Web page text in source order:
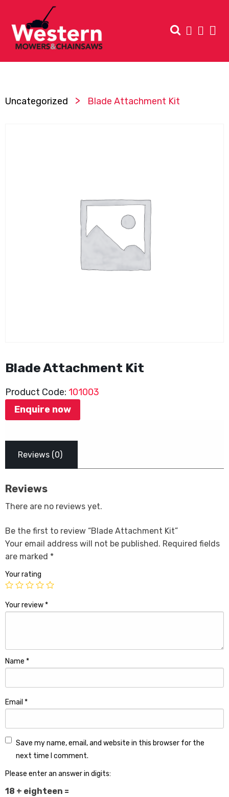
Uncategorized > Blade Attachment Kit
Blade Attachment Kit
Product Code: 101003
Enquire now
Reviews (0)
Reviews
There are no reviews yet.
Be the first to review “Blade Attachment Kit”
Your email address will not be published. Required fields
are marked *
Your rating
Your review*
Name *
Email *
Save my name, email, and website in this browser for the
next time I comment.
Please enter an answer in digits:
18 + eighteen =